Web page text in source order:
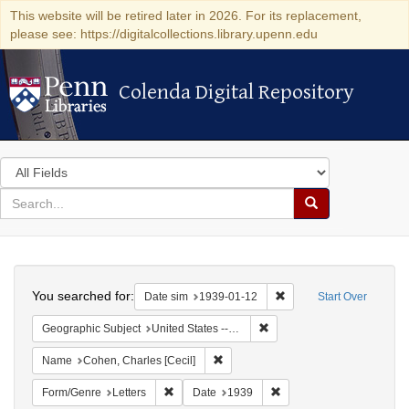
This website will be retired later in 2026. For its replacement,
please see: https://digitalcollections.library.upenn.edu
Colenda Digital Repository
Colenda Digital Repository
Search
in
for
search
Search
Colenda
Digital
Repository
Start Over
You searched for: Date sim 1939-01-12 Remove constraint
Geographic Subject United States -- New York -- New York
Name Cohen, Charles [Cecil]
Form/Genre Letters Remove constraint Form/Genre: Letters
Date 1939